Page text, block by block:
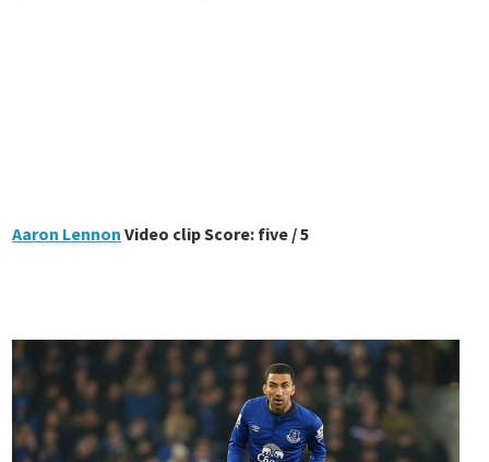
Aaron Lennon Video clip Score: five / 5